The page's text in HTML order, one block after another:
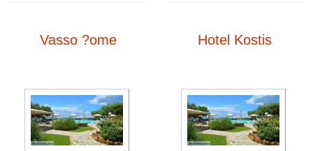
Vasso ?ome Hotel Kostis